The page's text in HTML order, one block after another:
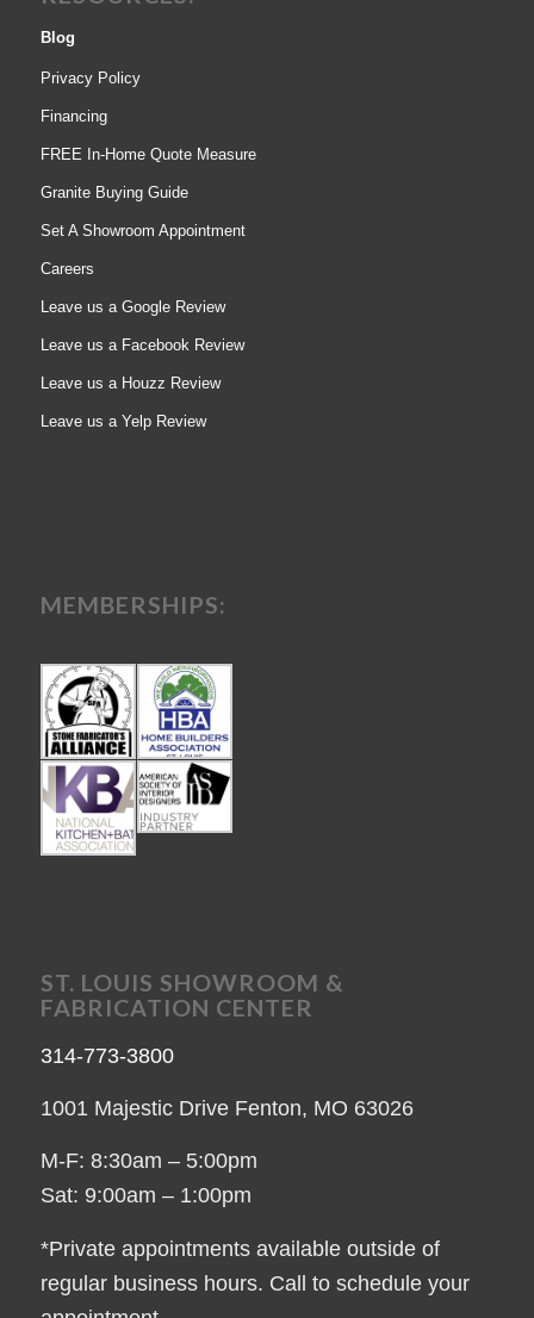
Blog
Privacy Policy
Financing
FREE In-Home Quote Measure
Granite Buying Guide
Set A Showroom Appointment
Careers
Leave us a Google Review
Leave us a Facebook Review
Leave us a Houzz Review
Leave us a Yelp Review
MEMBERSHIPS:
ST. LOUIS SHOWROOM &
FABRICATION CENTER
314-773-3800
1001 Majestic Drive Fenton, MO 63026
M-F: 8:30am – 5:00pm
Sat: 9:00am – 1:00pm
*Private appointments available outside of
regular business hours. Call to schedule your